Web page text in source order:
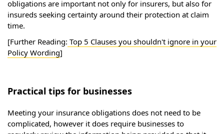
obligations are important not only for insurers, but also for
insureds seeking certainty around their protection at claim
time.
[Further Reading: Top 5 Clauses you shouldn't ignore in your
Policy Wording]
Practical tips for businesses
Meeting your insurance obligations does not need to be
complicated, however it does require businesses to